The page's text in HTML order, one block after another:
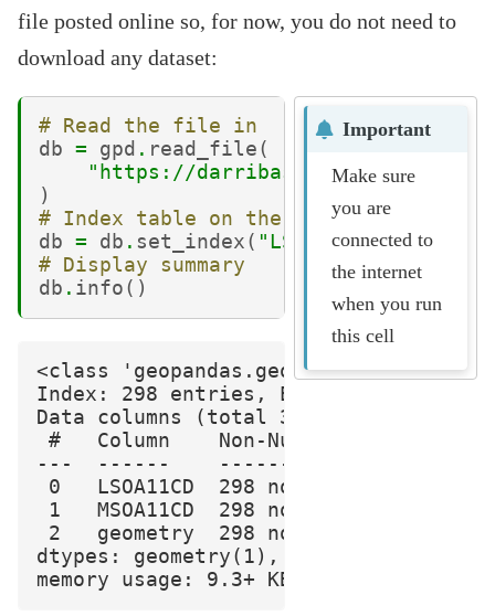
file posted online so, for now, you do not need to
download any dataset:
Important
Make sure
you are
connected to
the internet
when you run
this cell
# Read the file in
db = gpd . read_file (
"https://darribas.org/
)
# Index table on the LSOA ID
db = db . set_index ( "LSOA11CD", drop
# Display summary
db . info ()
<class
Index: 298 entries, E01006512 to
Data columns (total 3 columns):
#   Column    Non-Null Count
---  ------    --------------
0   LSOA11CD  298 non-null
1   MSOA11CD  298 non-null
2   geometry  298 non-null
dtypes: geometry(1), object(2)